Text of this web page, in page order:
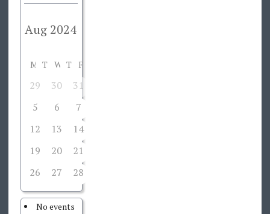
M T W T F
29 30 31
5
6 7
12
13 14
19
20 21
26
27 28
No events